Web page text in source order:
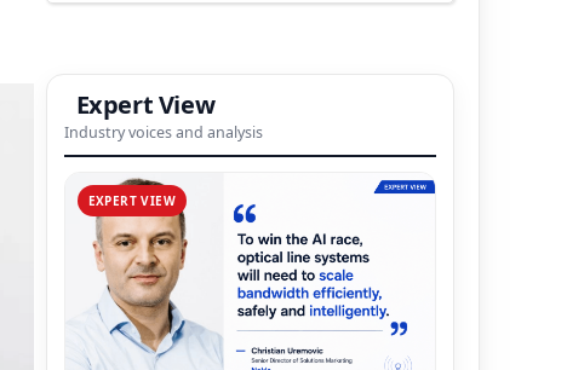
Expert View
Industry voices and analysis
EXPERT VIEW